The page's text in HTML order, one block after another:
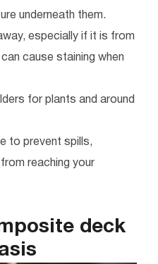
underneath them.
especially if it is from
cause staining when
for plants and around
to prevent spills,
reaching your
deck